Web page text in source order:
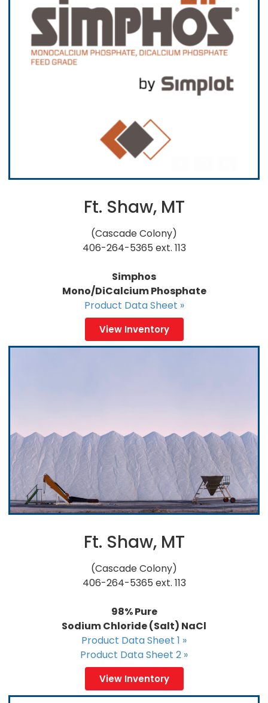
Ft. Shaw, MT
(Cascade Colony)
406-264-5365 ext. 113
Simphos
Mono/DiCalcium Phosphate
Product Data Sheet »
View Inventory
Ft. Shaw, MT
(Cascade Colony)
406-264-5365 ext. 113
98% Pure
Sodium Chloride (Salt) NaCl
Product Data Sheet 1 »
Product Data Sheet 2 »
View Inventory